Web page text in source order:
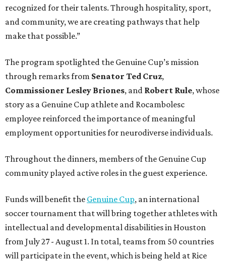
recognized for their talents. Through hospitality, sport,
and community, we are creating pathways that help
make that possible.”
The program spotlighted the Genuine Cup’s mission
through remarks from Senator Ted Cruz,
Commissioner Lesley Briones, and Robert Rule, whose
story as a Genuine Cup athlete and Rocambolesc
employee reinforced the importance of meaningful
employment opportunities for neurodiverse individuals.
Throughout the dinners, members of the Genuine Cup
community played active roles in the guest experience.
Funds will benefit the Genuine Cup, an international
soccer tournament that will bring together athletes with
intellectual and developmental disabilities in Houston
from July 27 - August 1. In total, teams from 50 countries
will participate in the event, which is being held at Rice